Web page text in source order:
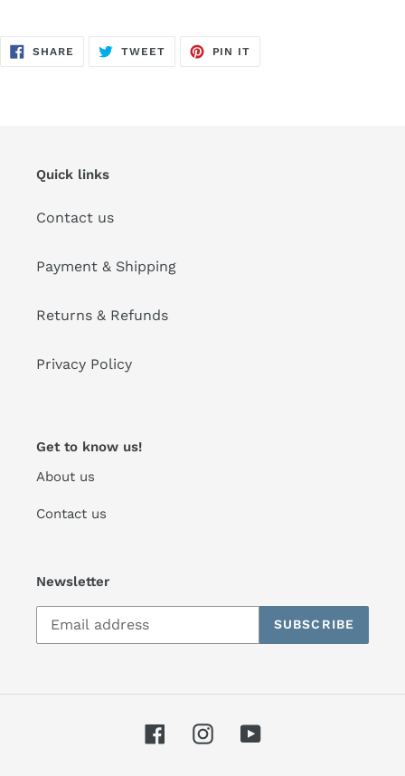
SHARE SHARE
ON
TWEETTWEET
PIN IT
Quick links
Contact us
Payment & Shipping
Returns & Refunds
Privacy Policy
Get to know us!
About us
Contact us
Newsletter
SUBSCRIBE
FacebookInstagramYouTube